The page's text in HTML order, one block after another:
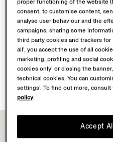
Try in
Book an
Discover
proper functioning of the website
consent, to customise content,
analyse user behaviour and the
campaigns, sharing some
third party cookies and trackers
all’, you accept the use of all
marketing, profiling and social
cookies only’ or closing the
technical cookies. You can
settings’. To find out more,
policy.
Accept